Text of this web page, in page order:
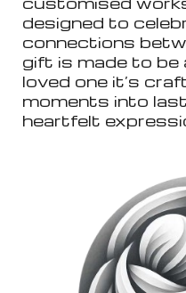
designed to
connections
gift is made to
loved one it’s
moments into
heartfelt